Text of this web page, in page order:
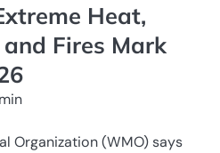
Heat,
Fires Mark
Organization (WMO) says